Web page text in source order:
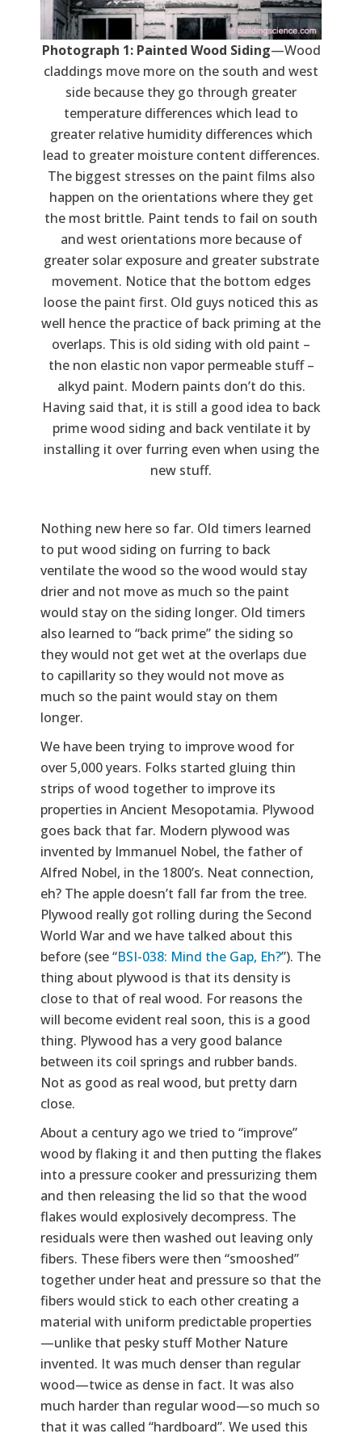
Photograph 1: Painted Wood Siding—Wood
claddings move more on the south and west
side because they go through greater
temperature differences which lead to
greater relative humidity differences which
lead to greater moisture content differences.
The biggest stresses on the paint films also
happen on the orientations where they get
the most brittle. Paint tends to fail on south
and west orientations more because of
greater solar exposure and greater substrate
movement. Notice that the bottom edges
loose the paint first. Old guys noticed this as
well hence the practice of back priming at the
overlaps. This is old siding with old paint –
the non elastic non vapor permeable stuff –
alkyd paint. Modern paints don’t do this.
Having said that, it is still a good idea to back
prime wood siding and back ventilate it by
installing it over furring even when using the
new stuff.
Nothing new here so far. Old timers learned
to put wood siding on furring to back
ventilate the wood so the wood would stay
drier and not move as much so the paint
would stay on the siding longer. Old timers
also learned to “back prime” the siding so
they would not get wet at the overlaps due
to capillarity so they would not move as
much so the paint would stay on them
longer.
We have been trying to improve wood for
over 5,000 years. Folks started gluing thin
strips of wood together to improve its
properties in Ancient Mesopotamia. Plywood
goes back that far. Modern plywood was
invented by Immanuel Nobel, the father of
Alfred Nobel, in the 1800’s. Neat connection,
eh? The apple doesn’t fall far from the tree.
Plywood really got rolling during the Second
World War and we have talked about this
before (see “BSI-038: Mind the Gap, Eh?”). The
thing about plywood is that its density is
close to that of real wood. For reasons the
will become evident real soon, this is a good
thing. Plywood has a very good balance
between its coil springs and rubber bands.
Not as good as real wood, but pretty darn
close.
About a century ago we tried to “improve”
wood by flaking it and then putting the flakes
into a pressure cooker and pressurizing them
and then releasing the lid so that the wood
flakes would explosively decompress. The
residuals were then washed out leaving only
fibers. These fibers were then “smooshed”
together under heat and pressure so that the
fibers would stick to each other creating a
material with uniform predictable properties
—unlike that pesky stuff Mother Nature
invented. It was much denser than regular
wood—twice as dense in fact. It was also
much harder than regular wood—so much so
that it was called “hardboard”. We used this